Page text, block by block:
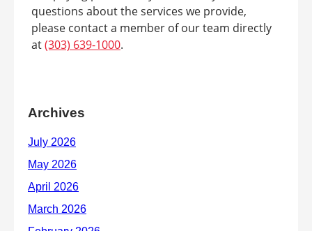
questions about the services we provide,
please contact a member of our team directly
at(303) 639-1000.
Archives